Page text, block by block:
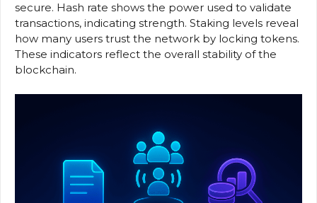
secure. Hash rate shows the power used to validate
transactions, indicating strength. Staking levels reveal
how many users trust the network by locking tokens.
These indicators reflect the overall stability of the
blockchain.